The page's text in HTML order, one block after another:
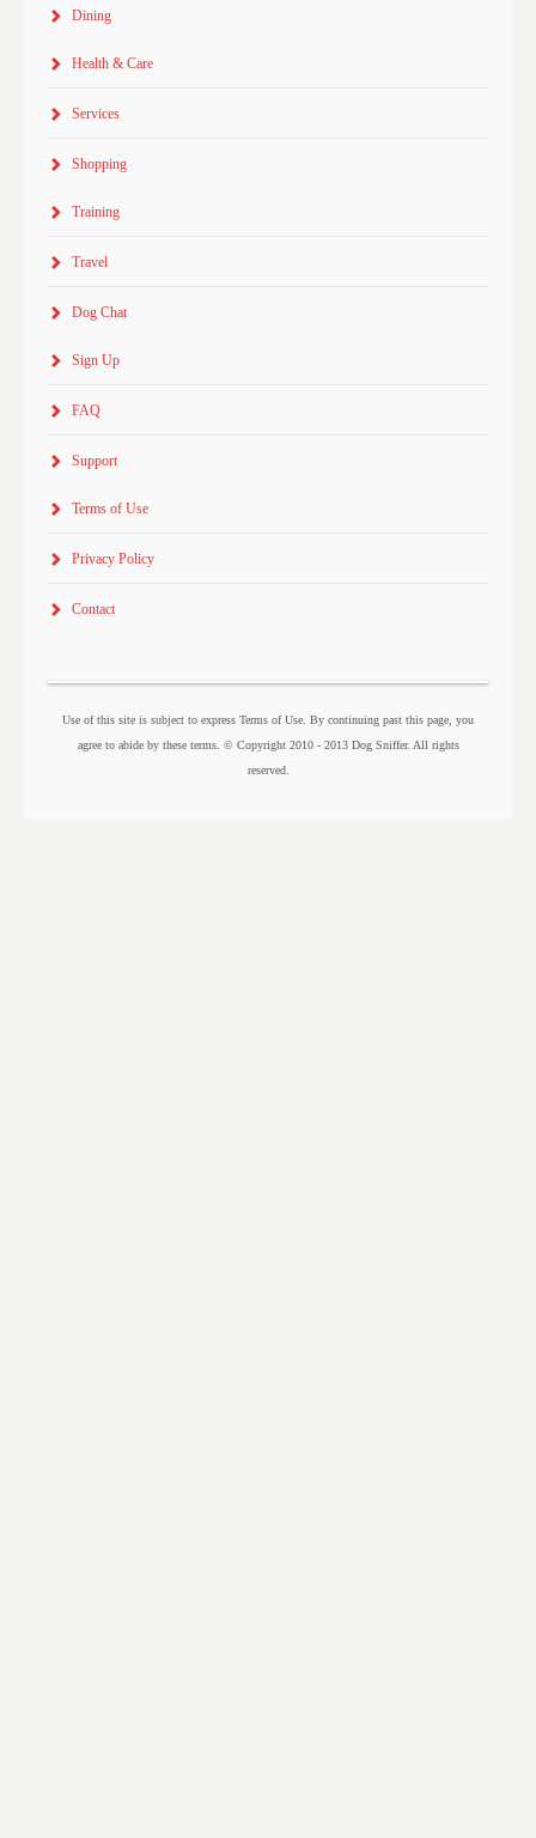
Dining
Health & Care
Services
Shopping
Training
Travel
Dog Chat
Sign Up
FAQ
Support
Terms of Use
Privacy Policy
Contact
Use of this site is subject to express Terms of Use. By continuing past this page, you
agree to abide by these terms. © Copyright 2010 - 2013 Dog Sniffer. All rights
reserved.